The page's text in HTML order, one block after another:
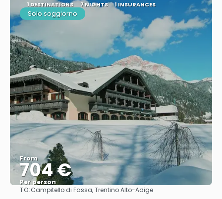
1 DESTINATIONS 7 NIGHTS 1 INSURANCES
Solo soggiorno
From
704 €
Per person
See
TO:Campitello di Fassa, Trentino Alto-Adige